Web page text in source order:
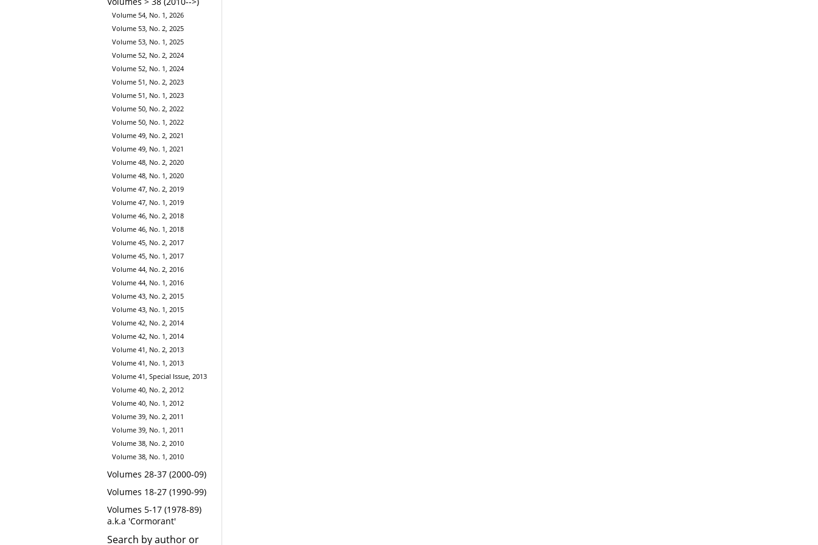
Volume 54, No. 1, 2026
Volume 53, No. 2, 2025
Volume 53, No. 1, 2025
Volume 52, No. 2, 2024
Volume 52, No. 1, 2024
Volume 51, No. 2, 2023
Volume 51, No. 1, 2023
Volume 50, No. 2, 2022
Volume 50, No. 1, 2022
Volume 49, No. 2, 2021
Volume 49, No. 1, 2021
Volume 48, No. 2, 2020
Volume 48, No. 1, 2020
Volume 47, No. 2, 2019
Volume 47, No. 1, 2019
Volume 46, No. 2, 2018
Volume 46, No. 1, 2018
Volume 45, No. 2, 2017
Volume 45, No. 1, 2017
Volume 44, No. 2, 2016
Volume 44, No. 1, 2016
Volume 43, No. 2, 2015
Volume 43, No. 1, 2015
Volume 42, No. 2, 2014
Volume 42, No. 1, 2014
Volume 41, No. 2, 2013
Volume 41, No. 1, 2013
Volume 41, Special Issue, 2013
Volume 40, No. 2, 2012
Volume 40, No. 1, 2012
Volume 39, No. 2, 2011
Volume 39, No. 1, 2011
Volume 38, No. 2, 2010
Volume 38, No. 1, 2010
Volumes 28-37 (2000-09)
Volumes 18-27 (1990-99)
Volumes 5-17 (1978-89)
a.k.a 'Cormorant'
Search by author or